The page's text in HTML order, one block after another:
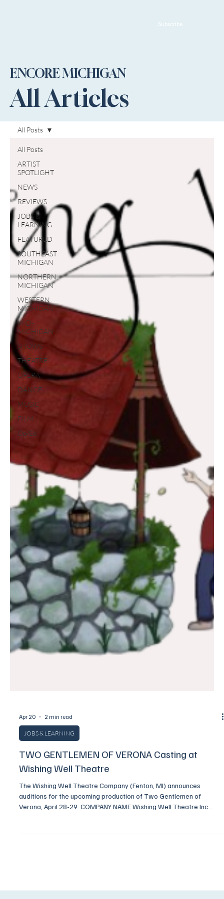
Subscribe
All Articles
ENCORE MICHIGAN
All Posts
ARTIST
SPOTLIGHT
NEWS
REVIEWS
JOBS &
LEARNING
FEATURED
SOUTHEAST
MICHIGAN
NORTHERN
MICHIGAN
WESTERN
MICHIGAN
MID-
MICHIGAN
SHOWS
THEATRE
OPERA
DANCE
MUSIC
FILM
Op/Ed
All Posts
Apr 20 2 min read
JOBS & LEARNING
TWO GENTLEMEN OF VERONA Casting at
Wishing Well Theatre
The Wishing Well Theatre Company (Fenton, MI) announces
COMPANY TYPE Professional Non-Union COMPENSATION Stipend